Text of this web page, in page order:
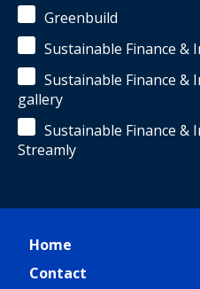
Greenbuild
Sustainable Finance &
Sustainable Finance &
gallery
Sustainable Finance &
Streamly
Home
Contact